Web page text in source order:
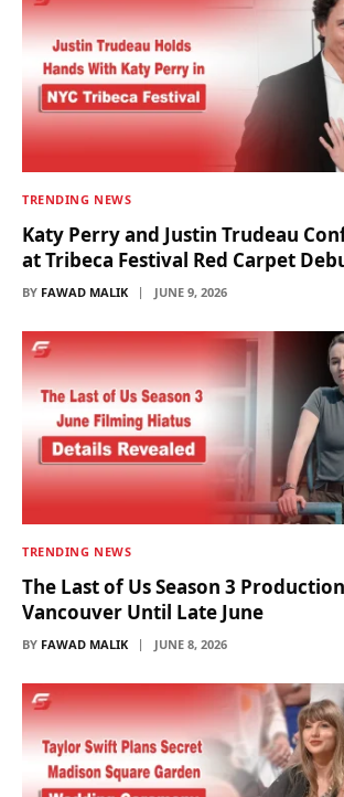
TRENDING NEWS
Katy Perry and Justin Trudeau
at Tribeca Festival Red Carpet
BY FAWAD MALIK JUNE 9, 2026
TRENDING NEWS
The Last of Us Season 3
Vancouver Until Late June
BY FAWAD MALIK JUNE 8, 2026